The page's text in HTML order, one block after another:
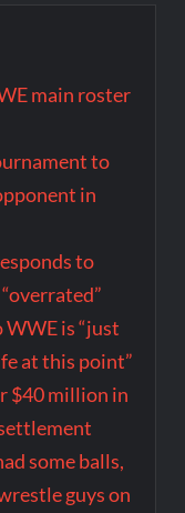
main roster
to
in
to
is “just
at this point”
$40 million in
some balls,
guys on